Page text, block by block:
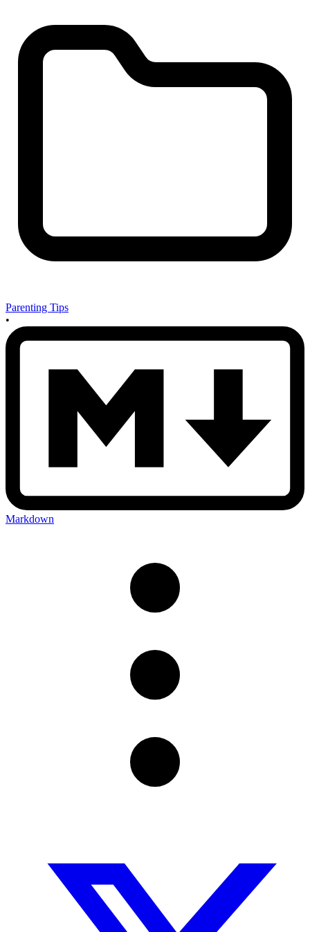
Parenting Tips
•
Markdown